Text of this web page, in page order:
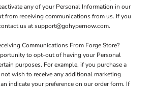
any of your Personal Information in our
from receiving communications from us. If you
us at support@gohypernow.com.
Communications From Forge Store?
to opt-out of having your Personal
purposes. For example, if you purchase a
wish to receive any additional marketing
indicate your preference on our order form. If